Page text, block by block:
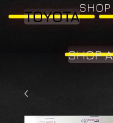
SHOP
TOYOTA
SHOP